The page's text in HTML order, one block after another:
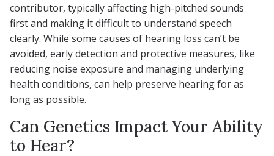
contributor, typically affecting high-pitched sounds
first and making it difficult to understand speech
clearly. While some causes of hearing loss can’t be
avoided, early detection and protective measures, like
reducing noise exposure and managing underlying
health conditions, can help preserve hearing for as
long as possible.
Can Genetics Impact Your Ability
to Hear?